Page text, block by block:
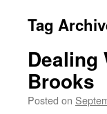
Tag
Dealing
Brooks
Posted on